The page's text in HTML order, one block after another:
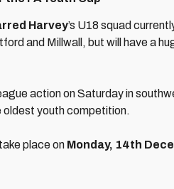
Harvey’s U18 squad
and Millwall, but will have a
action on Saturday in
oldest youth competition.
place on Monday, 14th